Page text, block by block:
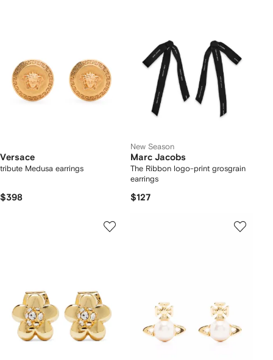
Versace
tribute Medusa earrings
$398
New Season
Marc Jacobs
The Ribbon logo-print grosgrain
earrings
$127